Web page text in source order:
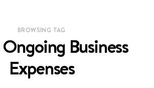
BROWSING TAG
Business
Expenses